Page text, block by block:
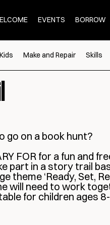
EVENTS BORROW
Kids Make and Repair Skills
go on a book hunt?
FOR for a fun and
part in a story trail
theme ‘Ready, Set,
will need to work
for children ages